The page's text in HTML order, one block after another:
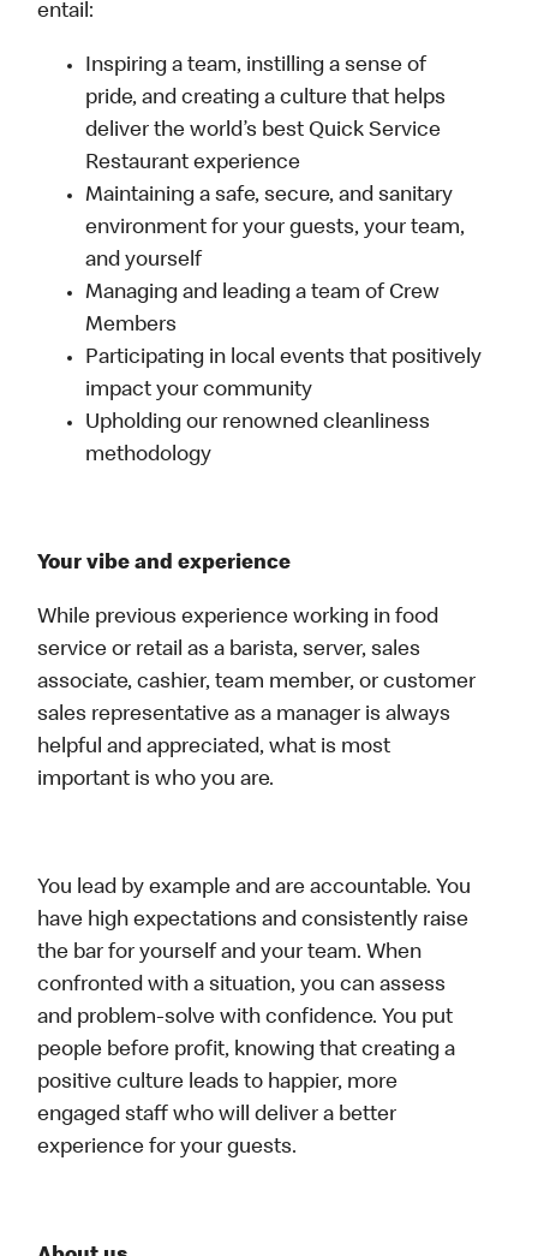
entail:
Inspiring a team, instilling a sense of
pride, and creating a culture that helps
deliver the world’s best Quick Service
Restaurant experience
Maintaining a safe, secure, and sanitary
environment for your guests, your team,
and yourself
Managing and leading a team of Crew
Members
Participating in local events that positively
impact your community
Upholding our renowned cleanliness
methodology
Your vibe and experience
While previous experience working in food
service or retail as a barista, server, sales
associate, cashier, team member, or customer
sales representative as a manager is always
helpful and appreciated, what is most
important is who you are.
You lead by example and are accountable. You
have high expectations and consistently raise
the bar for yourself and your team. When
confronted with a situation, you can assess
and problem-solve with confidence. You put
people before profit, knowing that creating a
positive culture leads to happier, more
engaged staff who will deliver a better
experience for your guests.